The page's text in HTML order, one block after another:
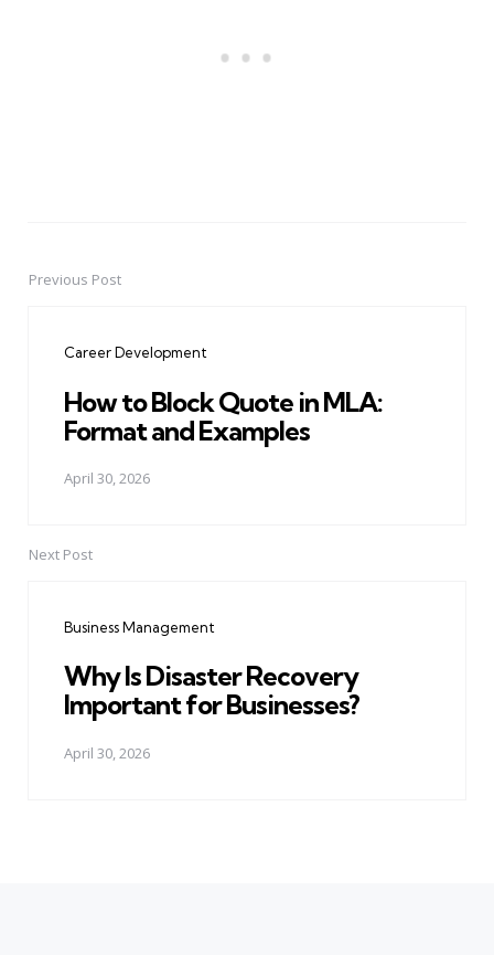
PostPrevious Post
Career Development
How to Block Quote in MLA:
Format and Examples
April 30, 2026
Next Post
Business Management
Why Is Disaster Recovery
Important for Businesses?
April 30, 2026